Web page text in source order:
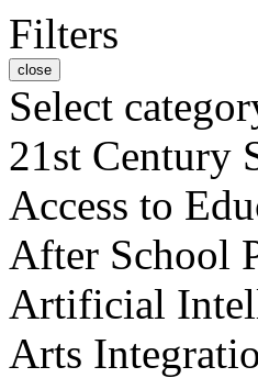
Filters
close
Select
21st Century
Access to
After School
Artificial
Arts